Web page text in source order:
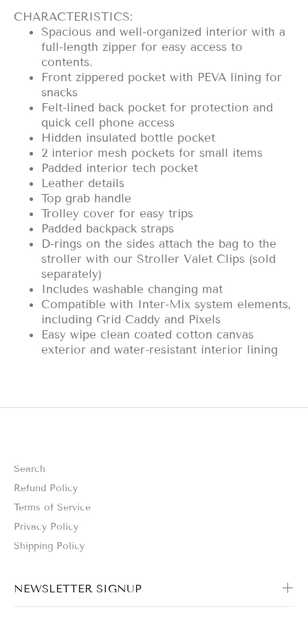
CHARACTERISTICS:
Spacious and well-organized interior with a
full-length zipper for easy access to
contents.
Front zippered pocket with PEVA lining for
snacks
Felt-lined back pocket for protection and
quick cell phone access
Hidden insulated bottle pocket
2 interior mesh pockets for small items
Padded interior tech pocket
Leather details
Top grab handle
Trolley cover for easy trips
Padded backpack straps
D-rings on the sides attach the bag to the
stroller with our Stroller Valet Clips (sold
separately)
Includes washable changing mat
Compatible with Inter-Mix system elements,
including Grid Caddy and Pixels
Easy wipe clean coated cotton canvas
exterior and water-resistant interior lining
Search
Refund Policy
Terms of Service
Privacy Policy
Shipping Policy
NEWSLETTER SIGNUP